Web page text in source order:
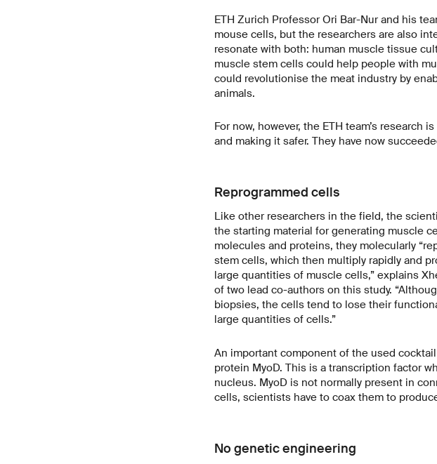
ETH Zurich Professor Ori Bar-Nur and his
mouse cells, but the researchers are also
resonate with both: human muscle tissue
muscle stem cells could help people with
could revolutionise the meat industry by
animals.
For now, however, the ETH team’s
and making it safer. They have now
Reprogrammed cells
Like other researchers in the field, the
the starting material for generating muscle
molecules and proteins, they molecularly
stem cells, which then multiply rapidly and
large quantities of muscle cells,” explains
of two lead co-authors on this study.
biopsies, the cells tend to lose their
large quantities of cells.”
An important component of the used
protein MyoD. This is a transcription factor
nucleus. MyoD is not normally present in
cells, scientists have to coax them to
No genetic engineering